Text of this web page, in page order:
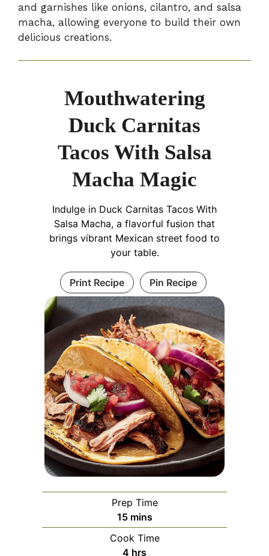
and garnishes like onions, cilantro, and salsa
macha, allowing everyone to build their own
delicious creations.
Mouthwatering
Duck Carnitas
Tacos With Salsa
Macha Magic
Indulge in Duck Carnitas Tacos With
Salsa Macha, a flavorful fusion that
brings vibrant Mexican street food to
your table.
Print Recipe Pin Recipe
Prep Time
15minutes
mins
Cook Time
4 hours
hrs